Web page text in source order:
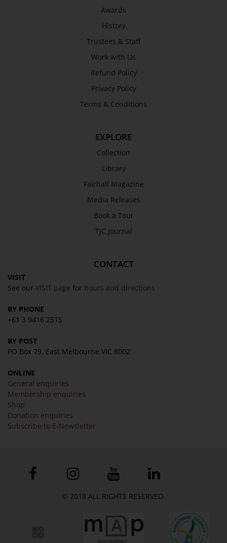
Awards
History
Trustees & Staff
Work with Us
Refund Policy
Privacy Policy
Terms & Conditions
EXPLORE
Collection
Library
Fairhall Magazine
Media Releases
Book a Tour
TJC Journal
CONTACT
VISIT
See our VISIT page for hours and directions
BY PHONE
+61 3 9416 2515
BY POST
PO Box 79, East Melbourne VIC 8002
ONLINE
General enquiries
Membership enquiries
Shop
Donation enquiries
Subscribe to E-Newsletter
© 2018 ALL RIGHTS RESERVED.
ABOUT TJC
About
Awards
History
Trustees & Staff
Refund Policy
Privacy Policy
Terms & Conditions
COLLECTION
Collection
Library
Fairhall Magazine
Book a Tour